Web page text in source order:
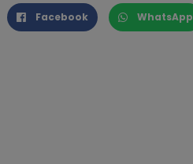
Facebook WhatsApp